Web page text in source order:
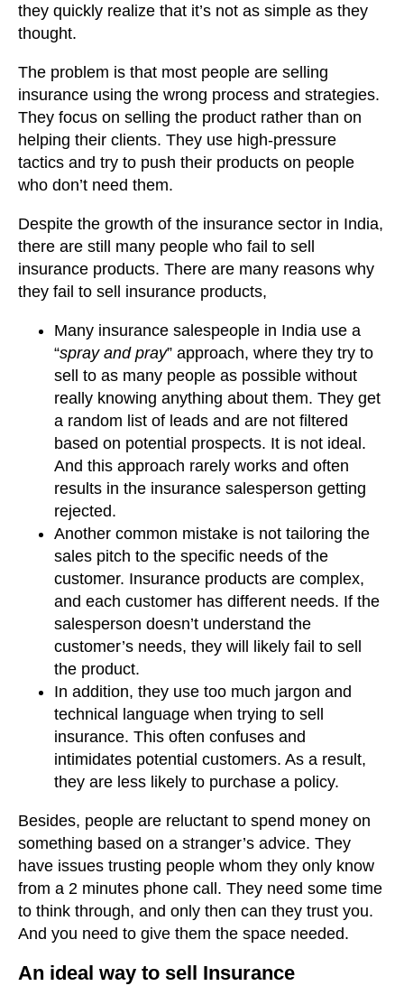
they quickly realize that it’s not as simple as they
thought.
The problem is that most people are selling
insurance using the wrong process and strategies.
They focus on selling the product rather than on
helping their clients. They use high-pressure
tactics and try to push their products on people
who don’t need them.
Despite the growth of the insurance sector in India,
there are still many people who fail to sell
insurance products. There are many reasons why
they fail to sell insurance products,
Many insurance salespeople in India use a
“spray and pray” approach, where they try to
sell to as many people as possible without
really knowing anything about them. They get
a random list of leads and are not filtered
based on potential prospects. It is not ideal.
And this approach rarely works and often
results in the insurance salesperson getting
rejected.
Another common mistake is not tailoring the
sales pitch to the specific needs of the
customer. Insurance products are complex,
and each customer has different needs. If the
salesperson doesn’t understand the
customer’s needs, they will likely fail to sell
the product.
In addition, they use too much jargon and
technical language when trying to sell
insurance. This often confuses and
intimidates potential customers. As a result,
they are less likely to purchase a policy.
Besides, people are reluctant to spend money on
something based on a stranger’s advice. They
have issues trusting people whom they only know
from a 2 minutes phone call. They need some time
to think through, and only then can they trust you.
And you need to give them the space needed.
An ideal way to sell Insurance